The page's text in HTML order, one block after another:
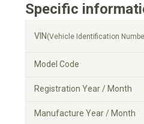
Specific
VIN (Vehicle Identification
Model Code
Registration Year / Month
Manufacture Year / Month